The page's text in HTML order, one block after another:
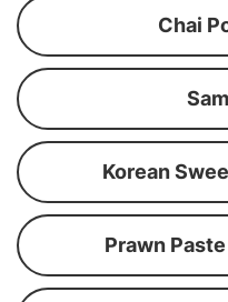
Chai
Korean
Prawn